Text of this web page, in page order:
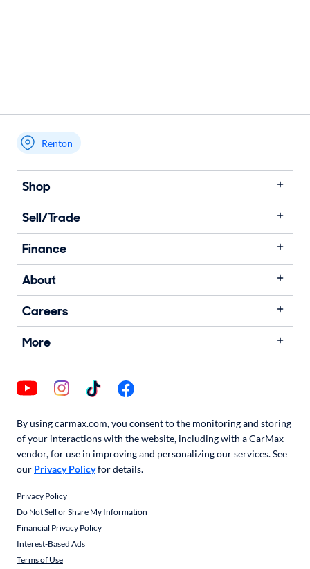
Renton
Shop
Sell/Trade
Finance
About
Careers
More
By using carmax.com, you consent to the monitoring and storing
of your interactions with the website, including with a CarMax
vendor, for use in improving and personalizing our services. See
our Privacy Policyfor details.
Privacy Policy
Do Not Sell or Share My Information
Financial Privacy Policy
Interest-Based Ads
Terms of Use